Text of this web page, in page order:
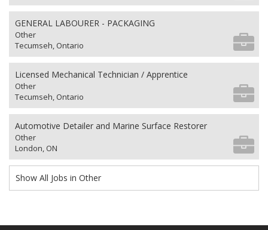
GENERAL LABOURER - PACKAGING
Other
Tecumseh, Ontario
Licensed Mechanical Technician / Apprentice
Other
Tecumseh, Ontario
Automotive Detailer and Marine Surface Restorer
Other
London, ON
Show All Jobs in Other